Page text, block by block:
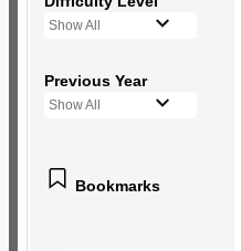
Show All
Previous Year
Show All
Bookmarks